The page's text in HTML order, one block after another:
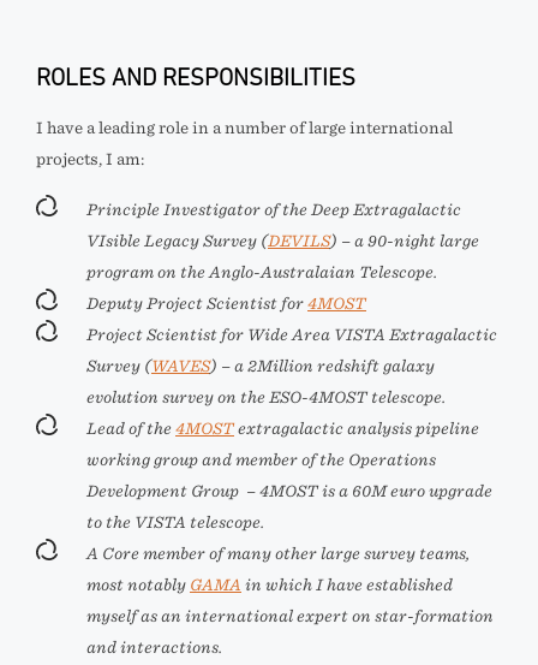
ROLES AND RESPONSIBILITIES
I have a leading role in a number of large international
projects, I am:
Principle Investigator of the Deep Extragalactic
VIsible Legacy Survey (DEVILS) – a 90-night large
program on the Anglo-Australaian Telescope.
Deputy Project Scientist for 4MOST
Project Scientist for Wide Area VISTA Extragalactic
Survey (WAVES) – a 2Million redshift galaxy
evolution survey on the ESO-4MOST telescope.
Lead of the 4MOSTextragalactic analysis pipeline
working group and member of the Operations
Development Group – 4MOST is a 60M euro upgrade
to the VISTA telescope.
A Core member of many other large survey teams,
most notably GAMA in which I have established
myself as an international expert on star-formation
and interactions.